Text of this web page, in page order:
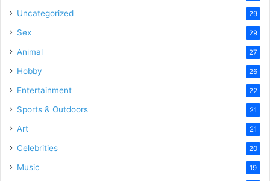
Uncategorized 29
Sex 29
Animal 27
Hobby 26
Entertainment 22
Sports & Outdoors 21
Art 21
Celebrities 20
Music 19